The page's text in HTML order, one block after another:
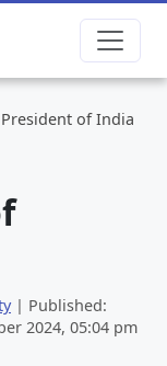
of India
| Published:
2024, 05:04 pm